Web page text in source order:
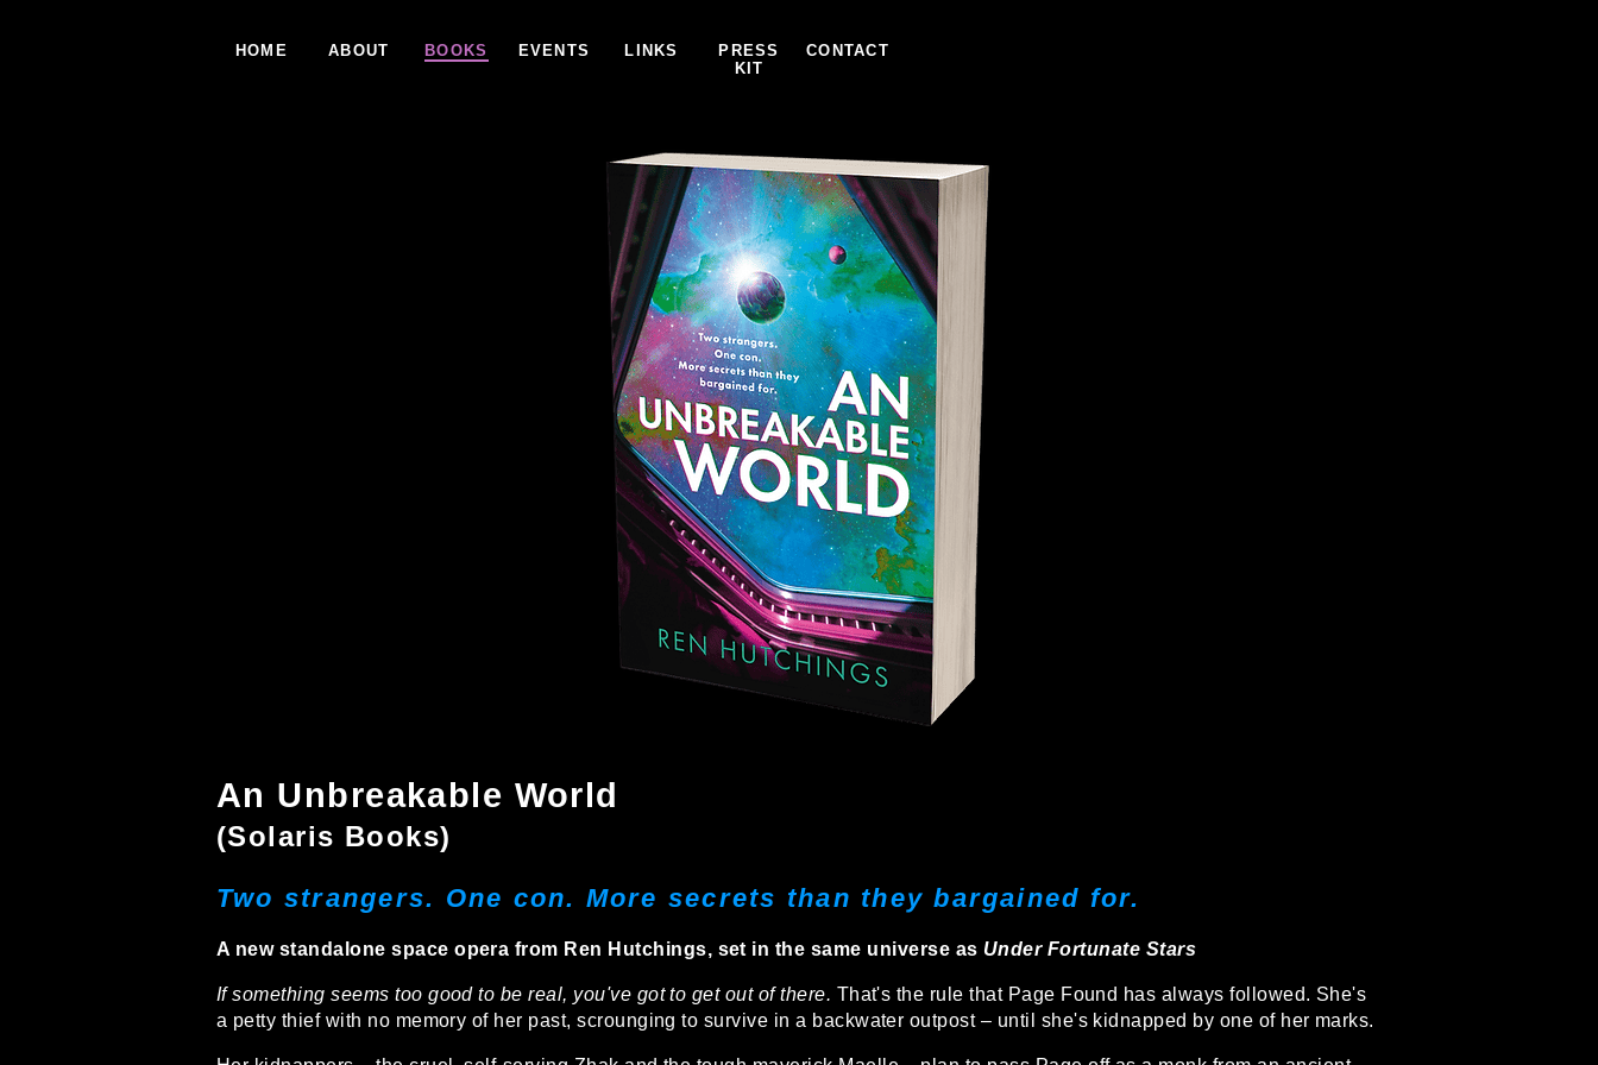
HOME ABOUT BOOKS EVENTS LINKS
PRESS
KIT
CONTACT
An Unbreakable World
(Solaris Books)
Two strangers. One con. More secrets than they bargained for.
A new standalone space opera from Ren Hutchings, set in the same universe as Under Fortunate Stars
If something seems too good to be real, you've got to get out of there. That's the rule that Page Found has always followed. She's
a petty thief with no memory of her past, scrounging to survive in a backwater outpost – until she's kidnapped by one of her marks.